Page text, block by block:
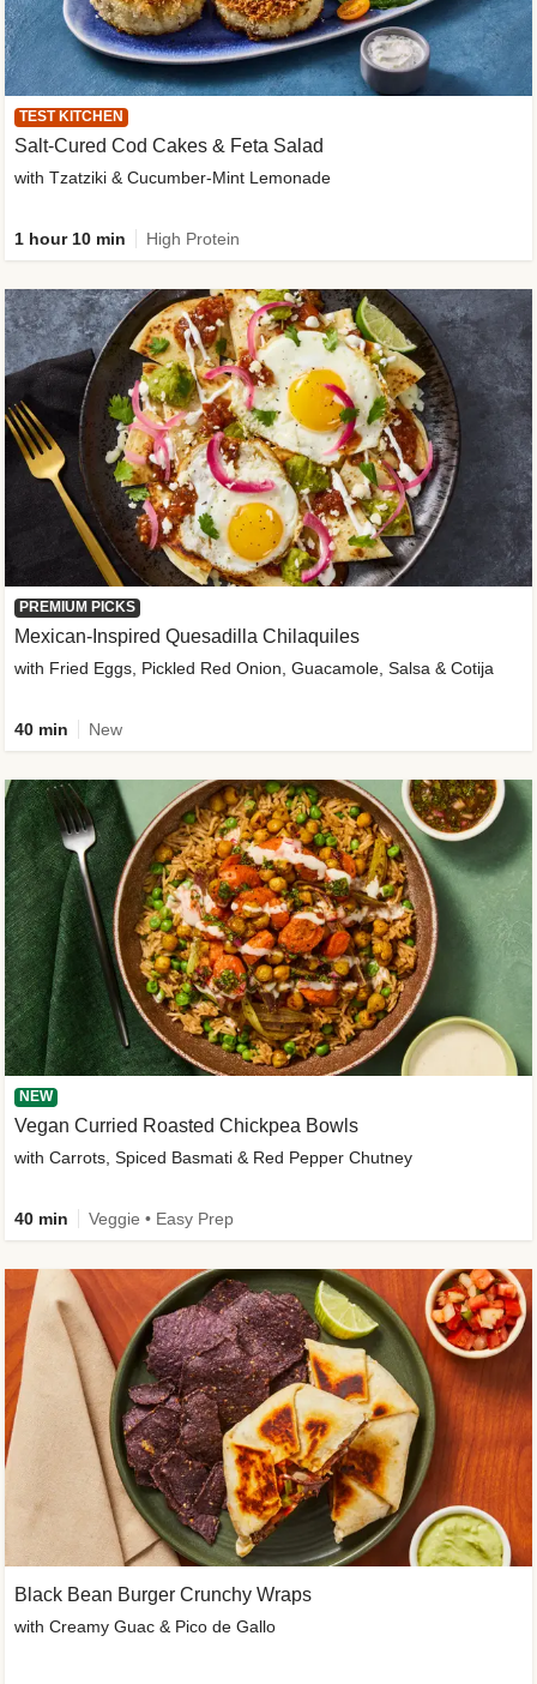
TEST KITCHEN
Salt-Cured Cod Cakes & Feta Salad
with Tzatziki & Cucumber-Mint Lemonade
1 hour 10 min High Protein
PREMIUM PICKS
Mexican-Inspired Quesadilla Chilaquiles
with Fried Eggs, Pickled Red Onion, Guacamole, Salsa & Cotija
40 min New
NEW
Vegan Curried Roasted Chickpea Bowls
with Carrots, Spiced Basmati & Red Pepper Chutney
40 min Veggie • Easy Prep
Black Bean Burger Crunchy Wraps
with Creamy Guac & Pico de Gallo